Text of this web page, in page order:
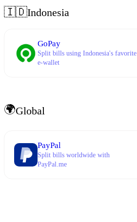
🇮🇩Indonesia
GoPay
Split bills using Indonesia's favorite
e-wallet
🌍Global
PayPal
Split bills worldwide with
PayPal.me